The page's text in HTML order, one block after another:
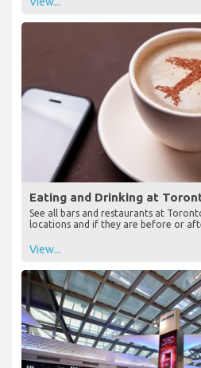
Eating and Drinking at
See all bars and restaurants at
locations and if they are before or
View...